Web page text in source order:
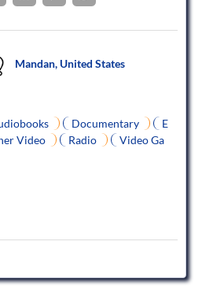
Mandan, United States
Documentary
E
Video Radio
Video Ga